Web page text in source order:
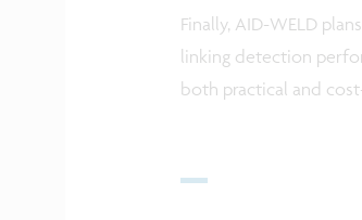
Finally, AID-WELD
linking detection
both practical and